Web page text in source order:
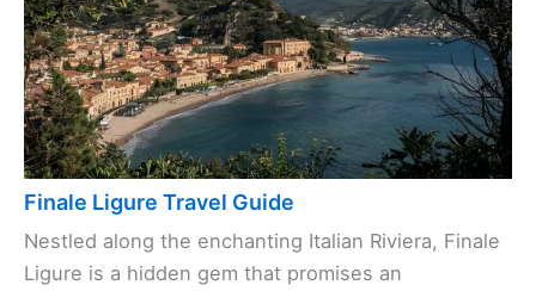
Finale Ligure Travel Guide
Nestled along the enchanting Italian Riviera, Finale
Ligure is a hidden gem that promises an